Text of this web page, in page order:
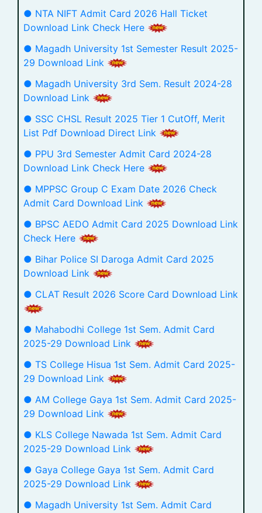
● NTA NIFT Admit Card 2026 Hall Ticket
Download Link Check Here
● Magadh University 1st Semester Result 2025-
29 Download Link
● Magadh University 3rd Sem. Result 2024-28
Download Link
● SSC CHSL Result 2025 Tier 1 CutOff, Merit
List Pdf Download Direct Link
● PPU 3rd Semester Admit Card 2024-28
Download Link Check Here
● MPPSC Group C Exam Date 2026 Check
Admit Card Download Link
● BPSC AEDO Admit Card 2025 Download Link
Check Here
● Bihar Police SI Daroga Admit Card 2025
Download Link
● CLAT Result 2026 Score Card Download Link
● Mahabodhi College 1st Sem. Admit Card
2025-29 Download Link
● TS College Hisua 1st Sem. Admit Card 2025-
29 Download Link
● AM College Gaya 1st Sem. Admit Card 2025-
29 Download Link
● KLS College Nawada 1st Sem. Admit Card
2025-29 Download Link
● Gaya College Gaya 1st Sem. Admit Card
2025-29 Download Link
● Magadh University 1st Sem. Admit Card